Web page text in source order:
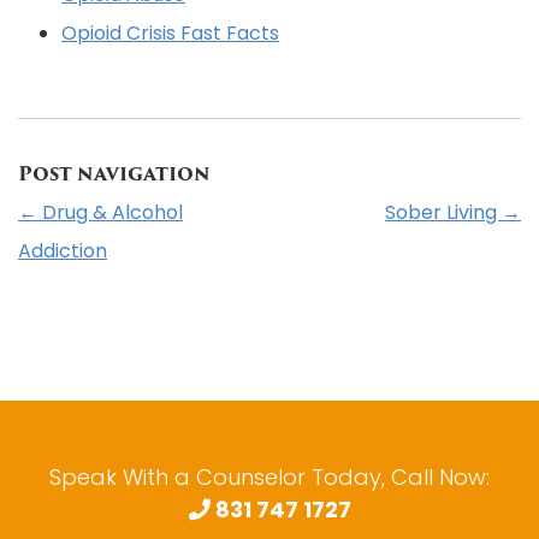
Opioid Crisis Fast Facts
Post navigation
← Drug & Alcohol
Addiction
Sober Living →
Speak With a Counselor Today, Call Now:
831 747 1727